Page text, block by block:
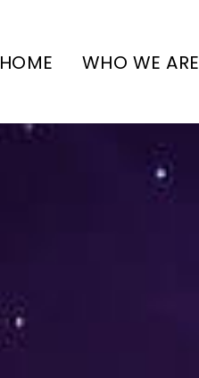
HOME WHO WE ARE